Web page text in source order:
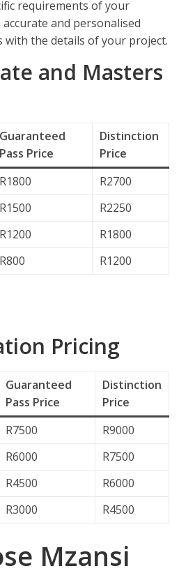
requirements of your
and personalised
with the details of your project.
and Masters
Guaranteed
Pass Price
Distinction
Price
R1800
R2700
R1500
R2250
R1200
R1800
R800 R1200
Pricing
Guaranteed
Pass Price
Distinction
Price
R7500
R9000
R6000
R7500
R4500
R6000
R3000 R4500
Mzansi